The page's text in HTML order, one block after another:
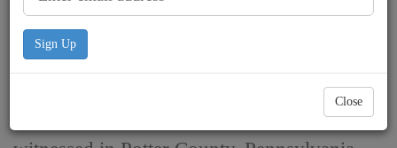
Two campers hear morning
vocalization near Galeton
Sign Up
Close